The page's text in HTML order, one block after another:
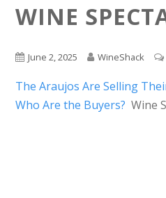
WINE
June 2, 2025 WineShack
The Araujos Are Selling
Who Are the Buyers? Wine